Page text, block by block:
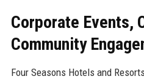
Corporate Events,
Community
Four Seasons Hotels and